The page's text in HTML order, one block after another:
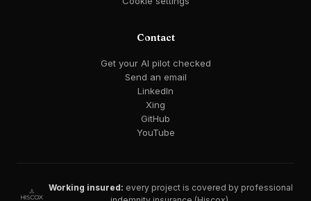
Contact
Get your AI pilot checked
Send an email
LinkedIn
Xing
GitHub
YouTube
Working insured: every project is covered by professional